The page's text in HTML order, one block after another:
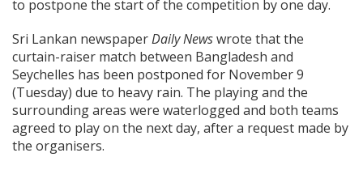
to postpone the start of the competition by one day.
Sri Lankan newspaperDaily Newswrote that the
curtain-raiser match between Bangladesh and
Seychelles has been postponed for November 9
(Tuesday) due to heavy rain. The playing and the
surrounding areas were waterlogged and both teams
agreed to play on the next day, after a request made by
the organisers.